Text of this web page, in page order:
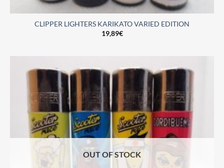
CLIPPER LIGHTERS KARIKATO VARIED EDITION
19,89€
OUT OF STOCK